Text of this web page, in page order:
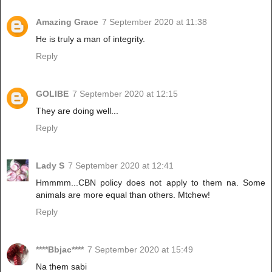
Amazing Grace 7 September 2020 at 11:38
He is truly a man of integrity.
Reply
GOLIBE 7 September 2020 at 12:15
They are doing well...
Reply
Lady S 7 September 2020 at 12:41
Hmmmm...CBN policy does not apply to them na. Some
animals are more equal than others. Mtchew!
Reply
****Bbjac**** 7 September 2020 at 15:49
Na them sabi